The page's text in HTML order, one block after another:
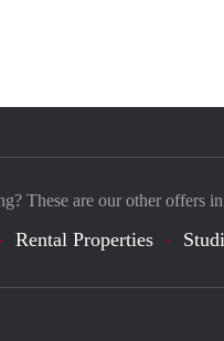
These are our other offers
Rental Properties